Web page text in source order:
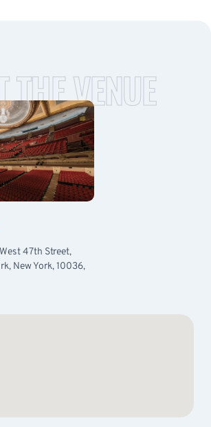
THE VENUE
47th Street,
New York, 10036,